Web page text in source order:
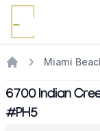
Miami
6700 Indian
#PH5